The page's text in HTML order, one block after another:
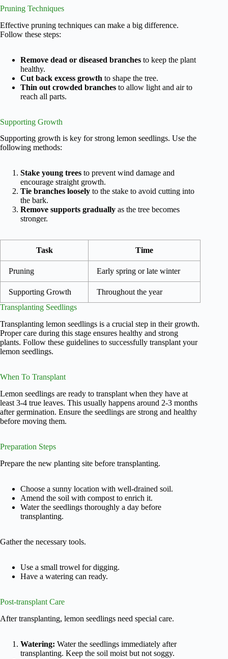
Pruning Techniques
Effective pruning techniques can make a big difference.
Follow these steps:
Remove dead or diseased branches to keep the plant
healthy.
Cut back excess growth to shape the tree.
Thin out crowded branches to allow light and air to
reach all parts.
Supporting Growth
Supporting growth is key for strong lemon seedlings. Use the
following methods:
Stake young trees to prevent wind damage and
encourage straight growth.
Tie branches loosely to the stake to avoid cutting into
the bark.
Remove supports gradually as the tree becomes
stronger.
Task Time
Pruning Early spring or late winter
Supporting Growth
Throughout the year
Transplanting Seedlings
Transplanting lemon seedlings is a crucial step in their growth.
Proper care during this stage ensures healthy and strong
plants. Follow these guidelines to successfully transplant your
lemon seedlings.
When To Transplant
Lemon seedlings are ready to transplant when they have at
least 3-4 true leaves. This usually happens around 2-3 months
after germination. Ensure the seedlings are strong and healthy
before moving them.
Preparation Steps
Prepare the new planting site before transplanting.
Choose a sunny location with well-drained soil.
Amend the soil with compost to enrich it.
Water the seedlings thoroughly a day before
transplanting.
Gather the necessary tools.
Use a small trowel for digging.
Have a watering can ready.
Post-transplant Care
After transplanting, lemon seedlings need special care.
Watering: Water the seedlings immediately after
transplanting. Keep the soil moist but not soggy.